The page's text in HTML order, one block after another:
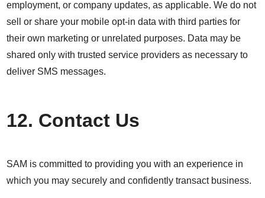
employment, or company updates, as applicable. We do not
sell or share your mobile opt-in data with third parties for
their own marketing or unrelated purposes. Data may be
shared only with trusted service providers as necessary to
deliver SMS messages.
12. Contact Us
SAM is committed to providing you with an experience in
which you may securely and confidently transact business.